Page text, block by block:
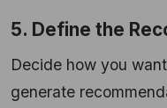
5. Define the
Decide how you
generate